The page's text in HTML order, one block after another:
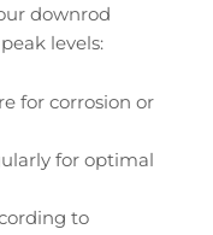
downrod
levels:
for corrosion or
for optimal
to